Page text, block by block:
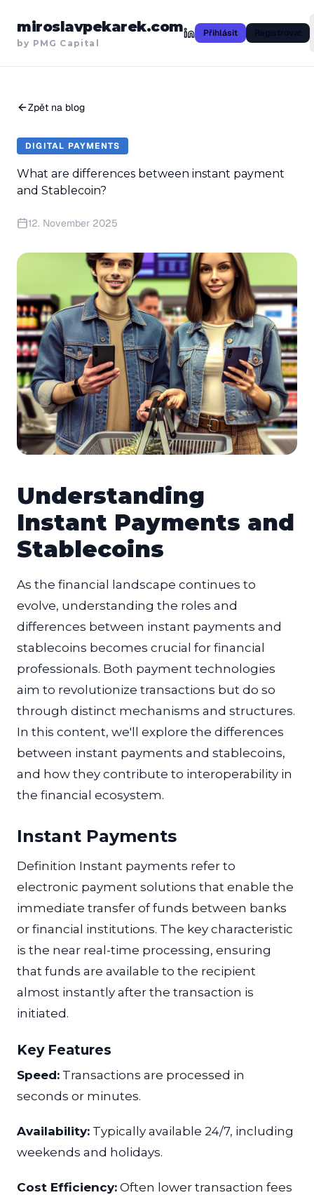
miroslavpekarek.com
by PMG Capital
Přihlásit
Zpět na blog
DIGITAL PAYMENTS
What are differences between instant payment
and Stablecoin?
12. November 2025
Understanding
Instant Payments and
Stablecoins
As the financial landscape continues to
evolve, understanding the roles and
differences between instant payments and
stablecoins becomes crucial for financial
professionals. Both payment technologies
aim to revolutionize transactions but do so
through distinct mechanisms and structures.
In this content, we'll explore the differences
between instant payments and stablecoins,
and how they contribute to interoperability in
the financial ecosystem.
Instant Payments
Definition Instant payments refer to
electronic payment solutions that enable the
immediate transfer of funds between banks
or financial institutions. The key characteristic
is the near real-time processing, ensuring
that funds are available to the recipient
almost instantly after the transaction is
initiated.
Key Features
Speed: Transactions are processed in
seconds or minutes.
Availability: Typically available 24/7, including
weekends and holidays.
Cost Efficiency: Often lower transaction fees